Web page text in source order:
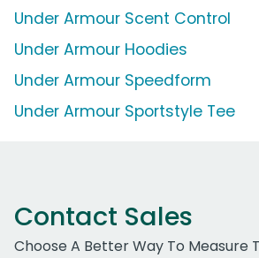
Under Armour Scent Control
Under Armour Hoodies
Under Armour Speedform
Under Armour Sportstyle Tee
Contact Sales
Choose A Better Way To Measure